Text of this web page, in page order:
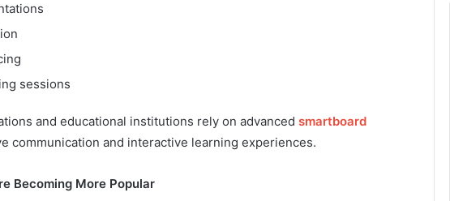
sessions
and educational institutions rely on advanced smartboard
communication and interactive learning experiences.
Becoming More Popular